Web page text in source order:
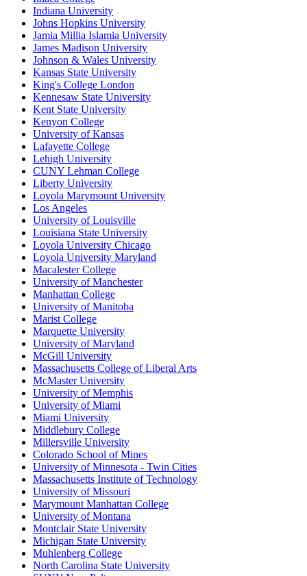
Indiana University
Johns Hopkins University
Jamia Millia Islamia University
James Madison University
Johnson & Wales University
Kansas State University
King's College London
Kennesaw State University
Kent State University
Kenyon College
University of Kansas
Lafayette College
Lehigh University
CUNY Lehman College
Liberty University
Loyola Marymount University
Los Angeles
University of Louisville
Louisiana State University
Loyola University Chicago
Loyola University Maryland
Macalester College
University of Manchester
Manhattan College
University of Manitoba
Marist College
Marquette University
University of Maryland
McGill University
Massachusetts College of Liberal Arts
McMaster University
University of Memphis
University of Miami
Miami University
Middlebury College
Millersville University
Colorado School of Mines
University of Minnesota - Twin Cities
Massachusetts Institute of Technology
University of Missouri
Marymount Manhattan College
University of Montana
Montclair State University
Michigan State University
Muhlenberg College
North Carolina State University